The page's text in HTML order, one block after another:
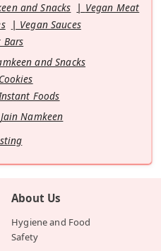
and Snacks
Vegan Meat
Vegan Sauces
Bars
and Snacks
Foods
Jain Namkeen
About Us
Hygiene and Food
Safety